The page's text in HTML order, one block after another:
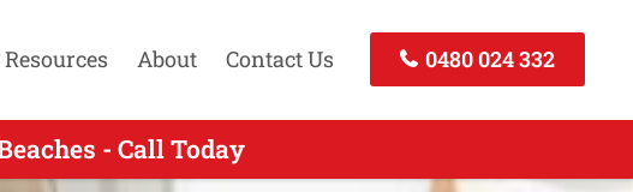
Resources About Contact Us 0480 024 332
- Call Today
- Call Today